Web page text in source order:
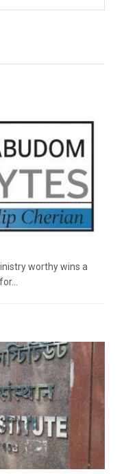
worthy wins a